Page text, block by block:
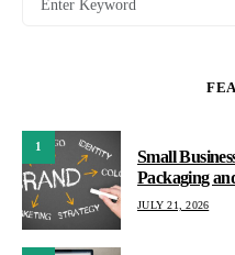
1
Small
Packaging
JULY 21, 2026